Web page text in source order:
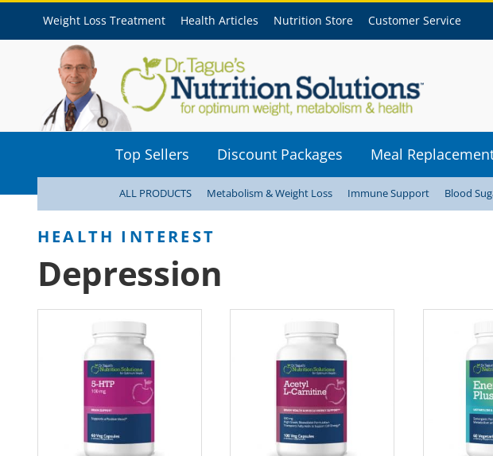
Weight Loss Treatment Health Articles Nutrition Store Customer Service
Top Sellers Discount Packages Meal
ALL PRODUCTS Metabolism & Weight Loss Immune Support Blood
Depression